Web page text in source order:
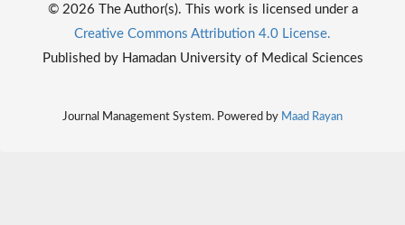
© 2026 The Author(s). This work is licensed under a
Creative Commons Attribution 4.0 License.
Published by Hamadan University of Medical Sciences
Journal Management System. Powered by Maad Rayan